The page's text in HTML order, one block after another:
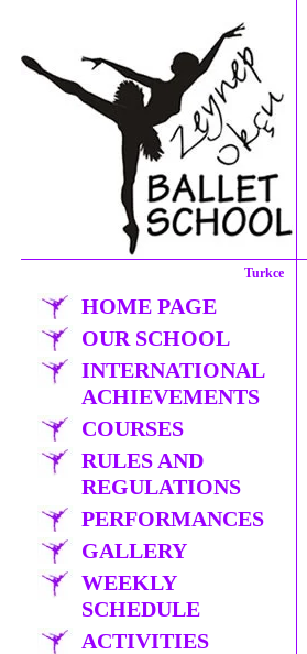
Turkce
HOME PAGE
OUR SCHOOL
INTERNATIONAL
ACHIEVEMENTS
COURSES
RULES AND
REGULATIONS
PERFORMANCES
GALLERY
WEEKLY
SCHEDULE
ACTIVITIES